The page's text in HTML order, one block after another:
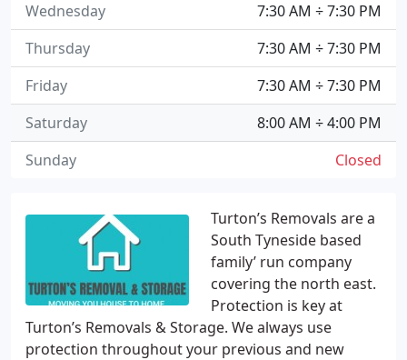
Turton’s Removals are a
South Tyneside based
family’ run company
covering the north east.
Protection is key at
Turton’s Removals & Storage. We always use
protection throughout your previous and new
7:30 AM ÷ 7:30 PM
Wednesday
7:30 AM ÷ 7:30 PM
Thursday
7:30 AM ÷ 7:30 PM
Friday
8:00 AM ÷ 4:00 PM
Saturday
Closed
Sunday